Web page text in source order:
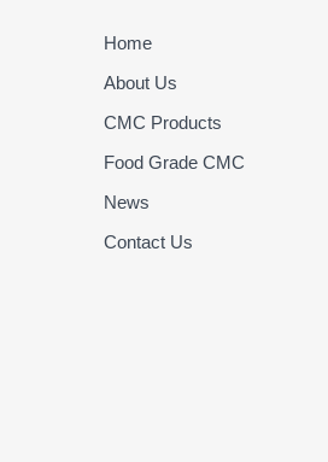
Home
About Us
CMC Products
Food Grade CMC
News
Contact Us